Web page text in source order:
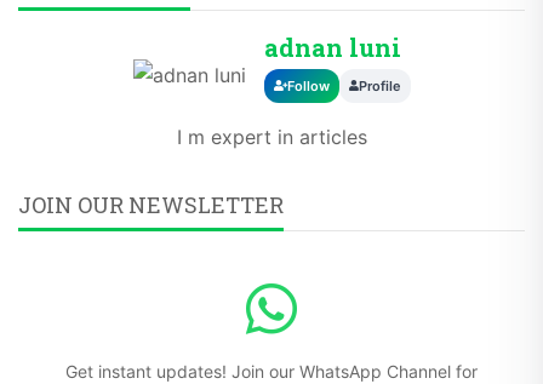
adnan luni
Follow Profile
I m expert in articles
JOIN OUR NEWSLETTER
Get instant updates! Join our WhatsApp Channel for